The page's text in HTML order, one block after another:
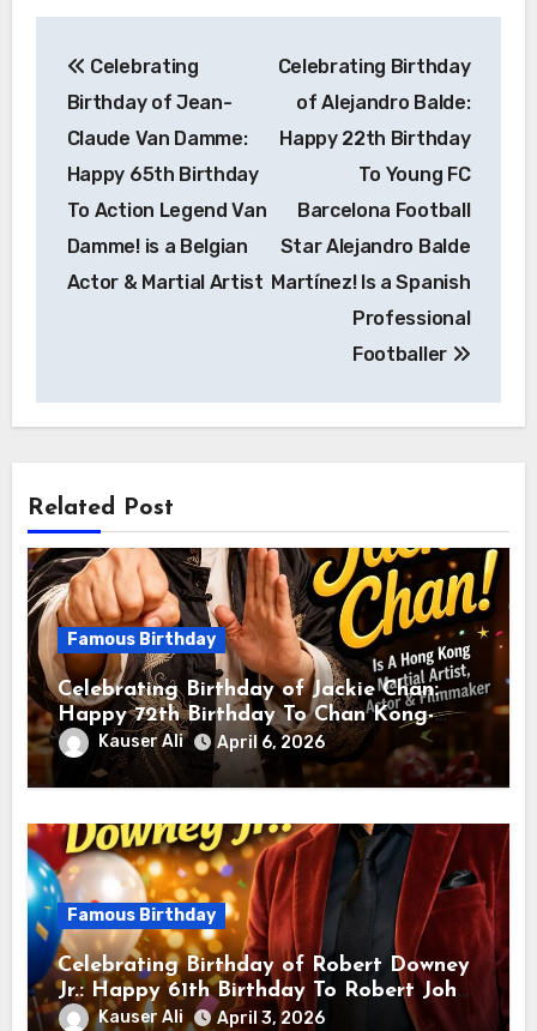
navigation
Celebrating
Birthday of Jean-
Claude Van Damme:
Happy 65th Birthday
To Action Legend Van
Damme! is a Belgian
Actor & Martial Artist
Celebrating Birthday
of Alejandro Balde:
Happy 22th Birthday
To Young FC
Barcelona Football
Star Alejandro Balde
Martínez! Is a Spanish
Professional
Footballer
Related Post
Famous Birthday
Celebrating Birthday of Jackie Chan:
Happy 72th Birthday To Chan Kong-
sang! Is A Hong Kong Martial Artist,
Actor & Filmmaker
Kauser Ali April 6, 2026
Famous Birthday
Celebrating Birthday of Robert Downey
Jr.: Happy 61th Birthday To Robert John
Downey Jr.! Is An American Actor
Kauser Ali April 3, 2026